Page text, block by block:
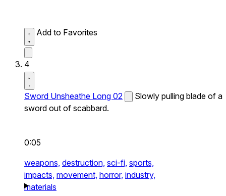
Add to Favorites
4
Sword Unsheathe Long 02
Slowly pulling blade of a
sword out of scabbard.
0:05
weapons, destruction, sci-fi, sports,
impacts, movement, horror, industry,
materials